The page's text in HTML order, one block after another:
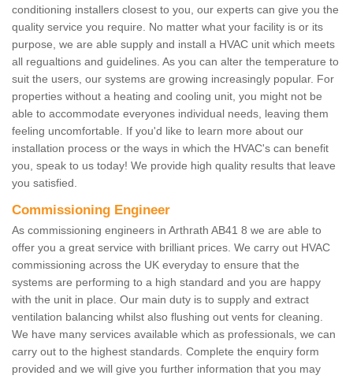
conditioning installers closest to you, our experts can give you the
quality service you require. No matter what your facility is or its
purpose, we are able supply and install a HVAC unit which meets
all regualtions and guidelines. As you can alter the temperature to
suit the users, our systems are growing increasingly popular. For
properties without a heating and cooling unit, you might not be
able to accommodate everyones individual needs, leaving them
feeling uncomfortable. If you'd like to learn more about our
installation process or the ways in which the HVAC's can benefit
you, speak to us today! We provide high quality results that leave
you satisfied.
Commissioning Engineer
As commissioning engineers in Arthrath AB41 8 we are able to
offer you a great service with brilliant prices. We carry out HVAC
commissioning across the UK everyday to ensure that the
systems are performing to a high standard and you are happy
with the unit in place. Our main duty is to supply and extract
ventilation balancing whilst also flushing out vents for cleaning.
We have many services available which as professionals, we can
carry out to the highest standards. Complete the enquiry form
provided and we will give you further information that you may